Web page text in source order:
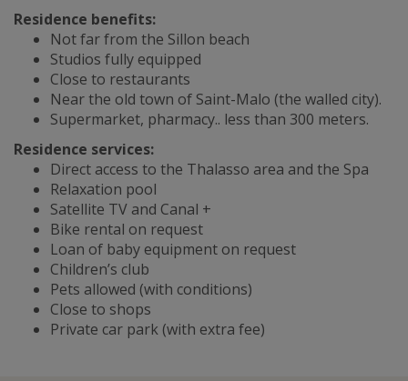
Residence benefits:
Not far from the Sillon beach
Studios fully equipped
Close to restaurants
Near the old town of Saint-Malo (the walled city).
Supermarket, pharmacy.. less than 300 meters.
Residence services:
Direct access to the Thalasso area and the Spa
Relaxation pool
Satellite TV and Canal +
Bike rental on request
Loan of baby equipment on request
Children’s club
Pets allowed (with conditions)
Close to shops
Private car park (with extra fee)